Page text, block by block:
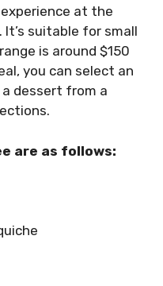
at the
suitable for small
is around $150
you can select an
dessert from a
are as follows: